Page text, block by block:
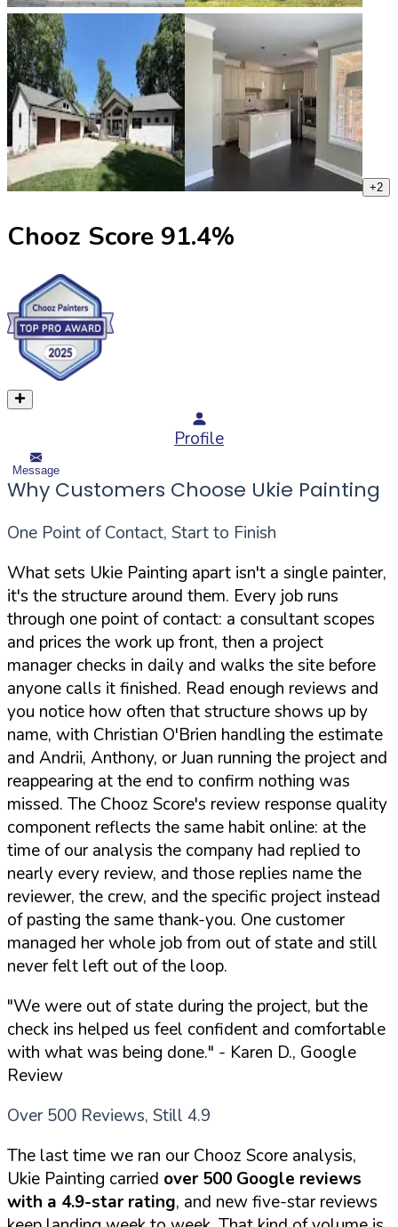
+2
Chooz Score 91.4%
Profile
Message
Why Customers Choose Ukie Painting
One Point of Contact, Start to Finish
What sets Ukie Painting apart isn't a single painter,
it's the structure around them. Every job runs
through one point of contact: a consultant scopes
and prices the work up front, then a project
manager checks in daily and walks the site before
anyone calls it finished. Read enough reviews and
you notice how often that structure shows up by
name, with Christian O'Brien handling the estimate
and Andrii, Anthony, or Juan running the project and
reappearing at the end to confirm nothing was
missed. The Chooz Score's review response quality
component reflects the same habit online: at the
time of our analysis the company had replied to
nearly every review, and those replies name the
reviewer, the crew, and the specific project instead
of pasting the same thank-you. One customer
managed her whole job from out of state and still
never felt left out of the loop.
"We were out of state during the project, but the
check ins helped us feel confident and comfortable
with what was being done." - Karen D., Google
Review
Over 500 Reviews, Still 4.9
The last time we ran our Chooz Score analysis,
Ukie Painting carried over 500 Google reviews
with a 4.9-star rating, and new five-star reviews